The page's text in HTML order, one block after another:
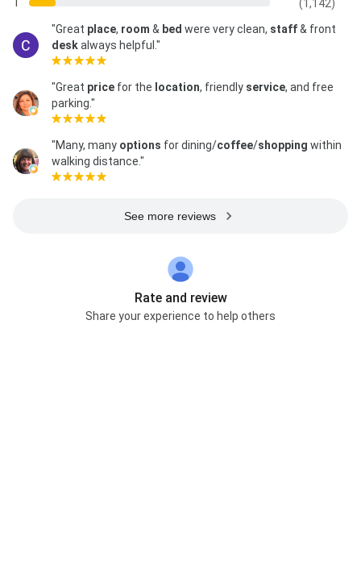
1
(1,142)
"Great place, room & bed were very clean, staff& front
deskalways helpful."
"Great price for the location, friendly service, and free
parking."
"Many, many options for dining/coffee/shopping within
walking distance."
See more reviews
Rate and review
Share your experience to help others